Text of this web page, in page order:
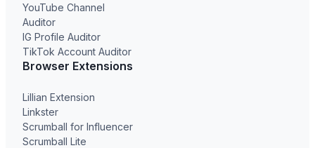
YouTube Channel
Auditor
IG Profile Auditor
TikTok Account Auditor
Browser Extensions
Lillian Extension
Linkster
Scrumball for Influencer
Scrumball Lite